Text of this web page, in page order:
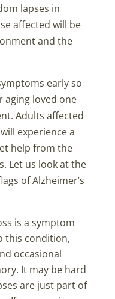
lapses in
affected will be
and the
early so
aging loved one
Adults affected
experience a
help from the
Let us look at the
of Alzheimer’s
is a symptom
this condition,
occasional
It may be hard
are just part of